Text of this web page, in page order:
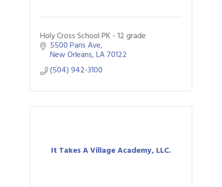
Holy Cross School PK - 12 grade
5500 Paris Ave
New Orleans LA70122
(504) 942-3100
It Takes A Village Academy, LLC.